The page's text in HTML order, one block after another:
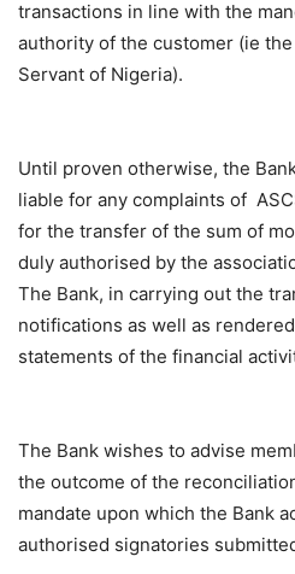
transactions in line with the
authority of the customer (ie
Servant of Nigeria).
Until proven otherwise, the
liable for any complaints of
for the transfer of the sum of
duly authorised by the
The Bank, in carrying out the
notifications as well as
statements of the financial
The Bank wishes to advise
the outcome of the
mandate upon which the Bank
authorised signatories